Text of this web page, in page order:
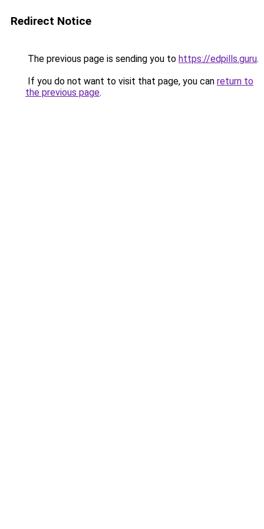
Redirect Notice
The previous page is sending you to https://edpills.guru.
If you do not want to visit that page, you can return to
the previous page.